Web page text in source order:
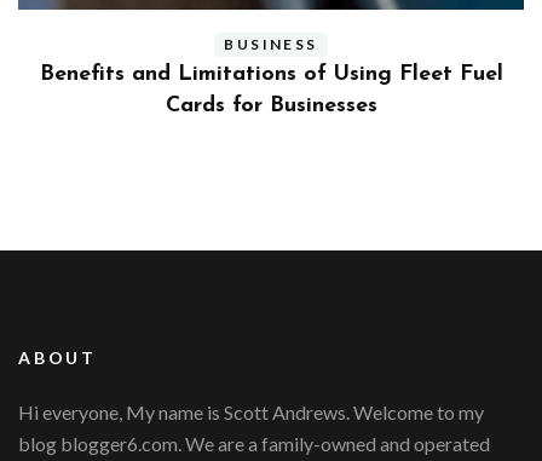
BUSINESS
Benefits and Limitations of Using Fleet Fuel
Cards for Businesses
ABOUT
Hi everyone, My name is Scott Andrews. Welcome to my
blog blogger6.com. We are a family-owned and operated